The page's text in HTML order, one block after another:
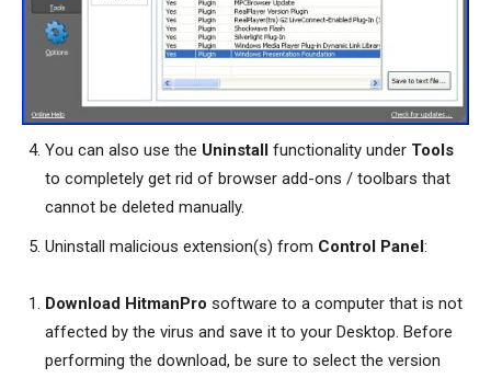
You can also use the Uninstall functionality under Tools
to completely get rid of browser add-ons / toolbars that
cannot be deleted manually.
Uninstall malicious extension(s) from Control Panel :
Download HitmanPro software to a computer that is not
affected by the virus and save it to your Desktop. Before
performing the download, be sure to select the version